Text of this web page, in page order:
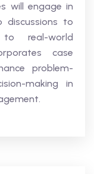
will engage in
discussions to
real-world
case
problem-
making in